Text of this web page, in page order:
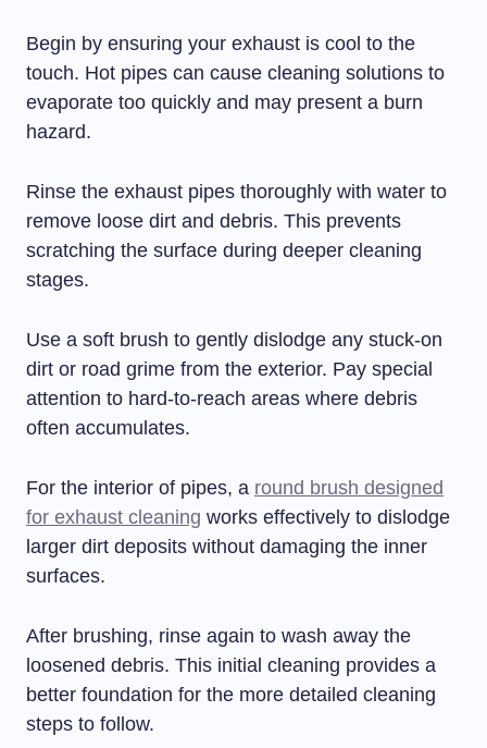
Begin by ensuring your exhaust is cool to the
touch. Hot pipes can cause cleaning solutions to
evaporate too quickly and may present a burn
hazard.
Rinse the exhaust pipes thoroughly with water to
remove loose dirt and debris. This prevents
scratching the surface during deeper cleaning
stages.
Use a soft brush to gently dislodge any stuck-on
dirt or road grime from the exterior. Pay special
attention to hard-to-reach areas where debris
often accumulates.
For the interior of pipes, a round brush designed
for exhaust cleaning works effectively to dislodge
larger dirt deposits without damaging the inner
surfaces.
After brushing, rinse again to wash away the
loosened debris. This initial cleaning provides a
better foundation for the more detailed cleaning
steps to follow.